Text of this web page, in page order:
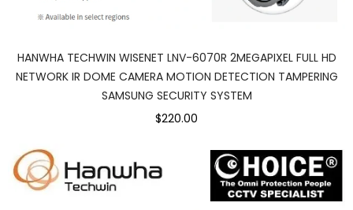
HANWHA TECHWIN WISENET LNV-6070R 2MEGAPIXEL FULL HD
NETWORK IR DOME CAMERA MOTION DETECTION TAMPERING
SAMSUNG SECURITY SYSTEM
$220.00